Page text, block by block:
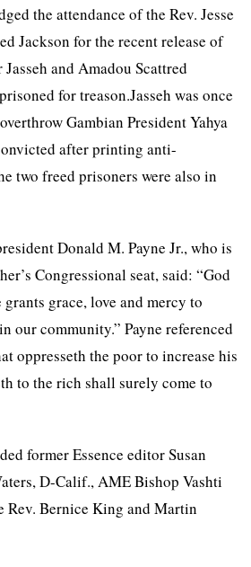
the attendance of the Rev. Jesse
Jackson for the recent release of
Jasseh and Amadou Scattred
for treason.Jasseh was once
Gambian PresidentYahya
after printing anti-
two freed prisoners were also in
Donald M. Payne Jr., who is
Congressional seat, said: “God
grace, love and mercy to
our community.” Payne referenced
oppresseth the poor to increase his
to the rich shall surely come to
former Essence editor Susan
D-Calif.,AMEBishop Vashti
Rev. Bernice King and Martin